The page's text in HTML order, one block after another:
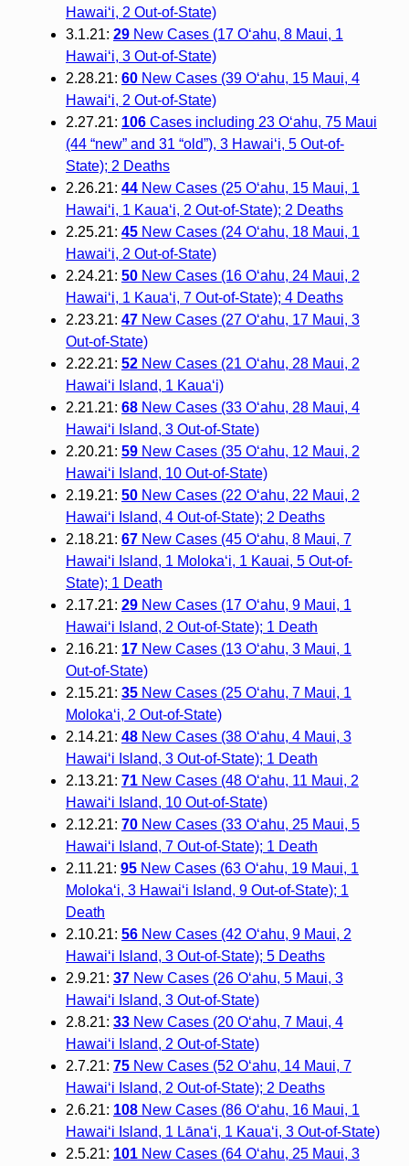
Hawai‘i, 2 Out-of-State)
3.1.21: 29New Cases (17 O‘ahu, 8 Maui, 1
Hawai‘i, 3 Out-of-State)
2.28.21: 60 New Cases (39 O‘ahu, 15 Maui, 4
Hawai‘i, 2 Out-of-State)
2.27.21: 106Cases including 23 O‘ahu, 75 Maui
(44 “new” and 31 “old”), 3 Hawai‘i, 5 Out-of-
State); 2 Deaths
2.26.21: 44New Cases (25 O‘ahu, 15 Maui, 1
Hawai‘i, 1 Kaua‘i, 2 Out-of-State); 2 Deaths
2.25.21: 45New Cases (24 O‘ahu, 18 Maui, 1
Hawai‘i, 2 Out-of-State)
2.24.21: 50New Cases (16 O‘ahu, 24 Maui, 2
Hawai‘i, 1 Kaua‘i, 7 Out-of-State); 4 Deaths
2.23.21: 47New Cases (27 O‘ahu, 17 Maui, 3
Out-of-State)
2.22.21: 52New Cases (21 O‘ahu, 28 Maui, 2
Hawai‘i Island, 1 Kaua‘i)
2.21.21: 68New Cases (33 O‘ahu, 28 Maui, 4
Hawai‘i Island, 3 Out-of-State)
2.20.21: 59New Cases (35 O‘ahu, 12 Maui, 2
Hawai‘i Island, 10 Out-of-State)
2.19.21: 50New Cases (22 O‘ahu, 22 Maui, 2
Hawai‘i Island, 4 Out-of-State); 2 Deaths
2.18.21: 67New Cases (45 O‘ahu, 8 Maui, 7
Hawai‘i Island, 1 Moloka‘i, 1 Kauai, 5 Out-of-
State); 1 Death
2.17.21: 29New Cases (17 O‘ahu, 9 Maui, 1
Hawai‘i Island, 2 Out-of-State); 1 Death
2.16.21: 17New Cases (13 O‘ahu, 3 Maui, 1
Out-of-State)
2.15.21: 35New Cases (25 O‘ahu, 7 Maui, 1
Moloka‘i, 2 Out-of-State)
2.14.21: 48New Cases (38 O‘ahu, 4 Maui, 3
Hawai‘i Island, 3 Out-of-State); 1 Death
2.13.21: 71New Cases (48 O‘ahu, 11 Maui, 2
Hawai‘i Island, 10 Out-of-State)
2.12.21: 70New Cases (33 O‘ahu, 25 Maui, 5
Hawai‘i Island, 7 Out-of-State); 1 Death
2.11.21: 95New Cases (63 O‘ahu, 19 Maui, 1
Moloka‘i, 3 Hawai‘i Island, 9 Out-of-State); 1
Death
2.10.21: 56New Cases (42 O‘ahu, 9 Maui, 2
Hawai‘i Island, 3 Out-of-State); 5 Deaths
2.9.21: 37New Cases (26 O‘ahu, 5 Maui, 3
Hawai‘i Island, 3 Out-of-State)
2.8.21: 33New Cases (20 O‘ahu, 7 Maui, 4
Hawai‘i Island, 2 Out-of-State)
2.7.21: 75New Cases (52 O‘ahu, 14 Maui, 7
Hawai‘i Island, 2 Out-of-State); 2 Deaths
2.6.21: 108New Cases (86 O‘ahu, 16 Maui, 1
Hawai‘i Island, 1 Lāna‘i, 1 Kaua‘i, 3 Out-of-State)
2.5.21: 101New Cases (64 O‘ahu, 25 Maui, 3